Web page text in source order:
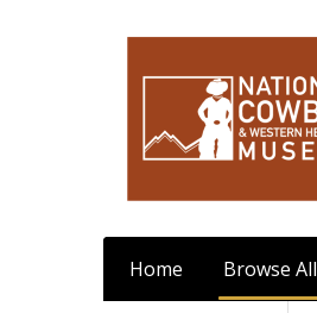
Home Browse All